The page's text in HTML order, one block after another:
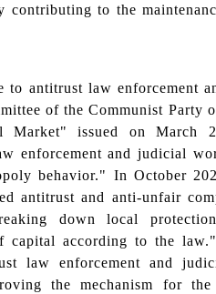
to the
to antitrust law enforcement
of the Communist Party
Market" issued on March
enforcement and judicial
behavior." In October
antitrust and anti-unfair
down local
capital according to the
law enforcement and
the mechanism for the